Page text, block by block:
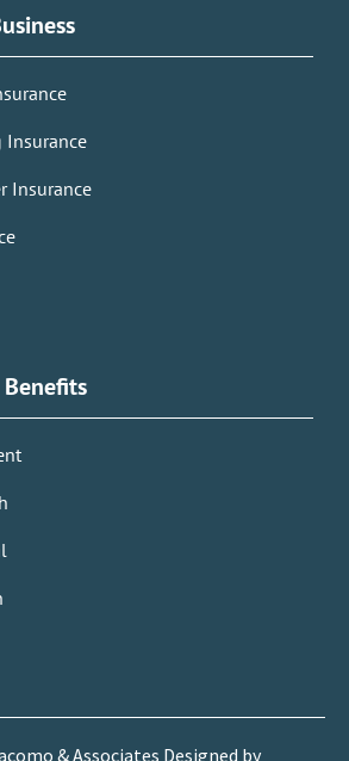
Insurance
Insurance
& Associates Designed by